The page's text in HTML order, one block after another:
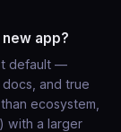
app?
default —
and true
ecosystem,
with a larger